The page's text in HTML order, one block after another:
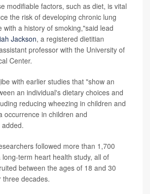
modifiable factors, such as diet, is vital
the risk of developing chronic lung
with a history of smoking,"said lead
Jackson, a registered dietitian
professor with the University of
Center.
with earlier studies that "show an
an individual's dietary choices and
reducing wheezing in children and
occurrence in children and
followed more than 1,700
term heart health study, all of
between the ages of 18 and 30
three decades.